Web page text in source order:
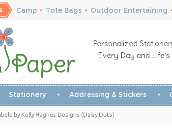
Camp • Tote Bags • Outdoor Entertaining
Personalized
Every Day and
Stationery Addressing & Stickers
by Kelly Hughes Designs (Daisy Dots)